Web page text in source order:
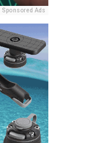
Sponsored Ads